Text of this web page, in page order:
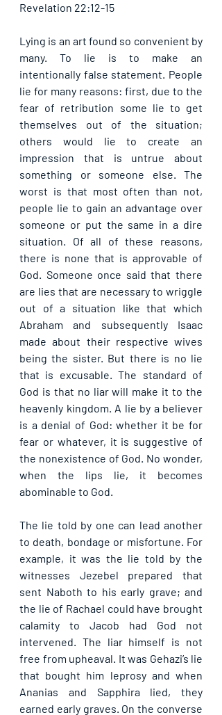
Revelation 22:12-15
Lying is an art found so convenient by
many. To lie is to make an
intentionally false statement. People
lie for many reasons: first, due to the
fear of retribution some lie to get
themselves out of the situation;
others would lie to create an
impression that is untrue about
something or someone else. The
worst is that most often than not,
people lie to gain an advantage over
someone or put the same in a dire
situation. Of all of these reasons,
there is none that is approvable of
God. Someone once said that there
are lies that are necessary to wriggle
out of a situation like that which
Abraham and subsequently Isaac
made about their respective wives
being the sister. But there is no lie
that is excusable. The standard of
God is that no liar will make it to the
heavenly kingdom. A lie by a believer
is a denial of God: whether it be for
fear or whatever, it is suggestive of
the nonexistence of God. No wonder,
when the lips lie, it becomes
abominable to God.
The lie told by one can lead another
to death, bondage or misfortune. For
example, it was the lie told by the
witnesses Jezebel prepared that
sent Naboth to his early grave; and
the lie of Rachael could have brought
calamity to Jacob had God not
intervened. The liar himself is not
free from upheaval. It was Gehazi’s lie
that bought him leprosy and when
Ananias and Sapphira lied, they
earned early graves. On the converse